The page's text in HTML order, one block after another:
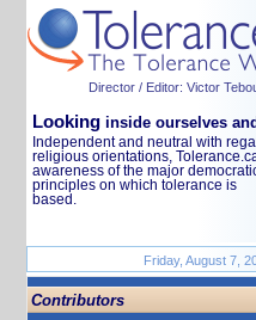
Director / Editor: Victor
Looking inside ourselves
Independent and neutral with
religious orientations,
awareness of the major
principles on which tolerance is
based.
Friday, August 7,
Contributors